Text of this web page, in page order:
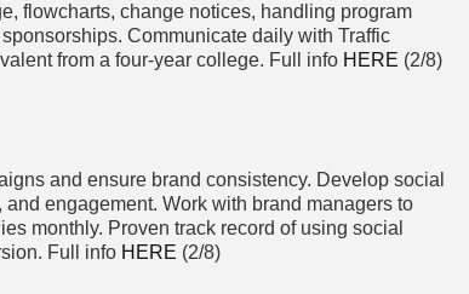
flowcharts, change notices, handling program
Communicate daily with Traffic
from a four-year college. Full info HERE (2/8)
and ensure brand consistency. Develop social
engagement. Work with brand managers to
monthly. Proven track record of using social
Full info HERE (2/8)